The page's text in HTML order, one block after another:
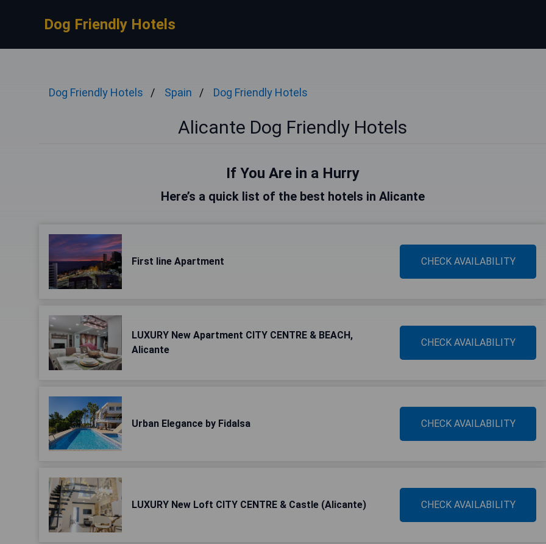
Dog Friendly Hotels
Dog Friendly Hotels Spain Dog Friendly Hotels
Alicante Dog Friendly Hotels
If You Are in a Hurry
Here’s a quick list of the best hotels in Alicante
First line Apartment CHECK AVAILABILITY
LUXURY New Apartment CITY CENTRE & BEACH,
Alicante
CHECK AVAILABILITY
Urban Elegance by Fidalsa CHECK AVAILABILITY
LUXURY New Loft CITY CENTRE & Castle (Alicante) CHECK AVAILABILITY